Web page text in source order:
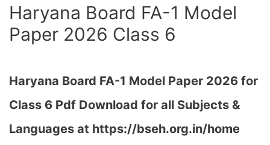
Haryana Board FA-1 Model
Paper 2026 Class 6
Haryana Board FA-1 Model Paper 2026 for
Class 6 Pdf Download for all Subjects &
Languages at https://bseh.org.in/home